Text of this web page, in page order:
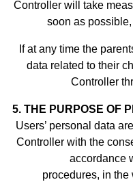
Controller will take
soon as
If at any time the
data related to their
Controller
5. THE PURPOSE OF
Users’ personal data
Controller with the
accordance
procedures, in the